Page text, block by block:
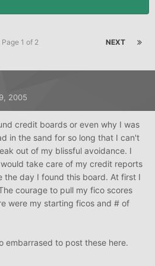
NEXT
Page 1 of 2
2005
credit boards or even why I was
in the sand for so long that I can't
out of my blissful avoidance. I
take care of my credit reports
the day I found this board. At first I
courage to pull my fico scores
were my starting ficos and # of
embarrased to post these here.